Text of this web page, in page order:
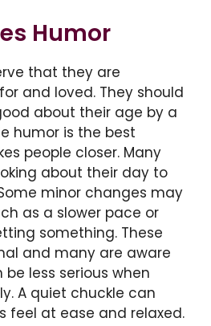
Humor
that they are
and loved. They should
about their age by a
humor is the best
people closer. Many
about their day to
minor changes may
as a slower pace or
something. These
and many are aware
less serious when
A quiet chuckle can
feel at ease and relaxed.